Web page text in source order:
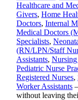
Healthcare and
Givers, Home
Doctors, Internal
Medical Doctors
Specialists,
(RN/LPN/Staff
Assistants, Nursing
Pediatric Nurse
Registered Nurses,
Worker Assistants
without leaving